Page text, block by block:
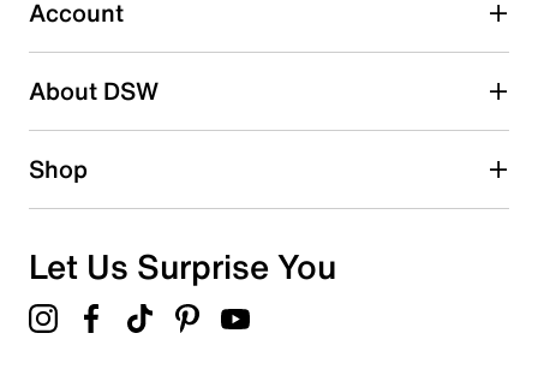
2 starsstars
1 starstars
Overall Rating
Account
About DSW
Shop
Let Us Surprise You